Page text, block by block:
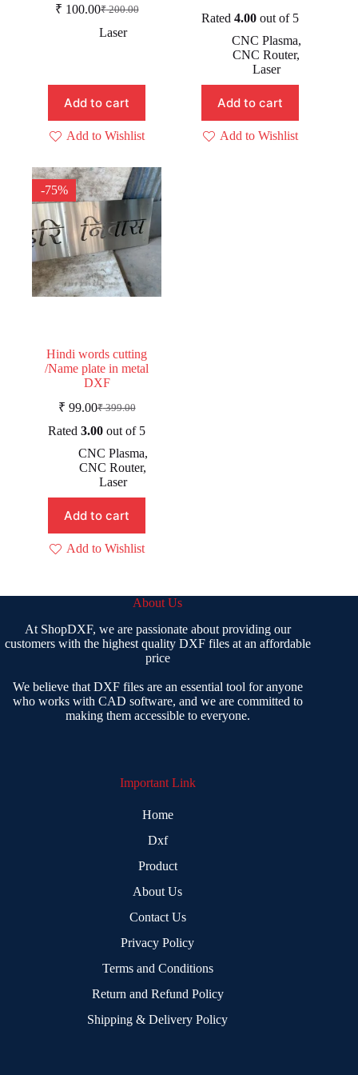
₹200.00
Original
price
₹ 100.00Current
price
Laser
Add to cart
Add to Wishlist
price
₹ 399.00.
price
₹ 99.00.
Rated4.00 out of 5
CNC Plasma,
CNC Router,
Laser
Add to cart
Add to Wishlist
-75%
Hindi words cutting
/Name plate in metal
DXF
₹399.00
Original
price
₹ 399.00.
₹ 99.00Current
price
₹ 99.00.
Rated3.00 out of 5
CNC Plasma,
CNC Router,
Laser
Add to cart
Add to Wishlist
About Us
At ShopDXF, we are passionate about providing our
customers with the highest quality DXF files at an affordable
price
We believe that DXF files are an essential tool for anyone
who works with CAD software, and we are committed to
making them accessible to everyone.
Important Link
Home
Dxf
Product
About Us
Contact Us
Privacy Policy
Terms and Conditions
Return and Refund Policy
Shipping & Delivery Policy